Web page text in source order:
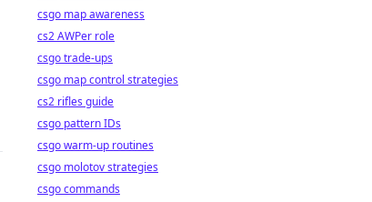
csgo map awareness
cs2 AWPer role
csgo trade-ups
csgo map control strategies
cs2 rifles guide
csgo pattern IDs
csgo warm-up routines
csgo molotov strategies
csgo commands